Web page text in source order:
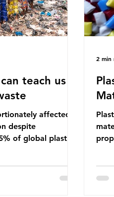
teach us
affected
despite
of global plastic
corporations
up
2 min